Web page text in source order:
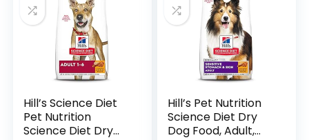
Hill’s Science Diet
Pet Nutrition
Science Diet Dry
Hill’s Pet Nutrition
Science Diet Dry
Dog Food, Adult,